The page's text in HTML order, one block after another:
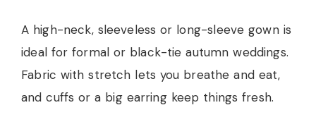
A high-neck, sleeveless or long-sleeve gown is
ideal for formal or black-tie autumn weddings.
Fabric with stretch lets you breathe and eat,
and cuffs or a big earring keep things fresh.